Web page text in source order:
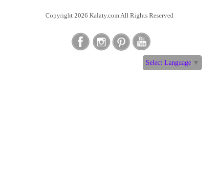
Copyright 2026 Kalaty.com All Rights Reserved
Select Language ▼